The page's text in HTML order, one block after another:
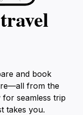
and book
from the
seamless trip
takes you.